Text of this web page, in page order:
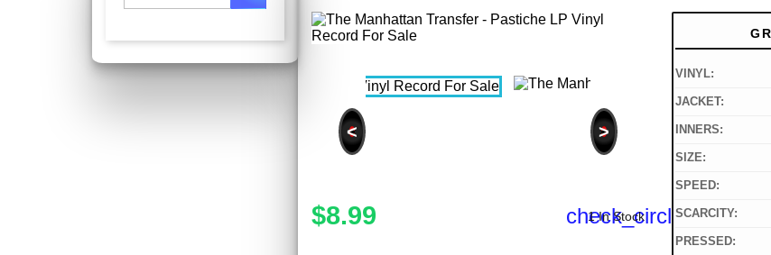
< >
$8.99 check_circle
1 In Stock
VINYL:
JACKET:
INNERS:
SIZE:
SPEED:
SCARCITY:
PRESSED: